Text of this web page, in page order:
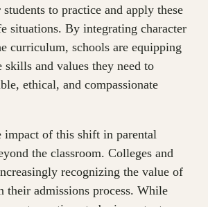
to practice and apply these
situations. By integrating character
curriculum, schools are equipping
skills and values they need to
ethical, and compassionate
impact of this shift in parental
the classroom. Colleges and
recognizing the value of
their admissions process. While